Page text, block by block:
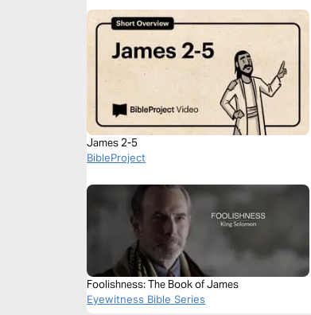
James 2-5
BibleProject
Foolishness: The Book of James
Eyewitness Bible Series